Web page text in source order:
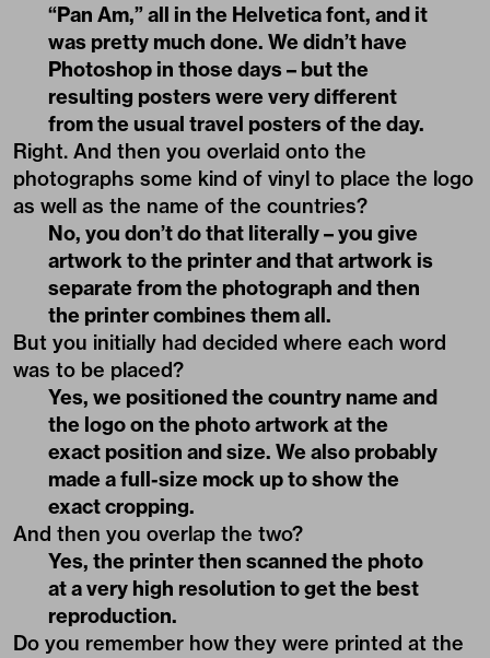
“Pan Am,” all in the Helvetica font, and it
was pretty much done. We didn’t have
Photoshop in those days – but the
resulting posters were very different
from the usual travel posters of the day.
Right. And then you overlaid onto the
photographs some kind of vinyl to place the logo
as well as the name of the countries?
No, you don’t do that literally – you give
artwork to the printer and that artwork is
separate from the photograph and then
the printer combines them all.
But you initially had decided where each word
was to be placed?
Yes, we positioned the country name and
the logo on the photo artwork at the
exact position and size. We also probably
made a full-size mock up to show the
exact cropping.
And then you overlap the two?
Yes, the printer then scanned the photo
at a very high resolution to get the best
reproduction.
Do you remember how they were printed at the